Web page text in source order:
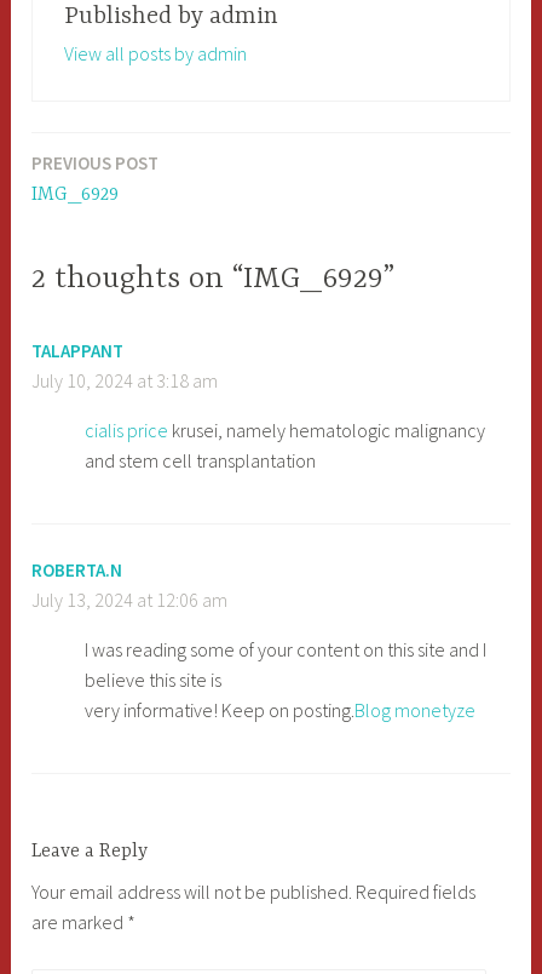
Published by admin
View all posts by admin
Post
navigation
PREVIOUS POST
IMG_6929
2 thoughts on “IMG_6929”
TALAPPANT
July 10, 2024 at 3:18 am
cialis price krusei, namely hematologic malignancy
and stem cell transplantation
ROBERTA.N
July 13, 2024 at 12:06 am
I was reading some of your content on this site and I
believe this site is
very informative! Keep on posting.Blog monetyze
Leave a Reply
Your email address will not be published. Required fields
are marked *